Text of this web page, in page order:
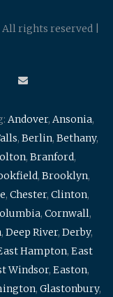
rights reserved |
Andover, Ansonia,
, Berlin, Bethany,
, Branford,
, Brooklyn,
, Chester, Clinton,
, Cornwall,
, Deep River, Derby,
Hampton, East
Windsor, Easton,
, Glastonbury,